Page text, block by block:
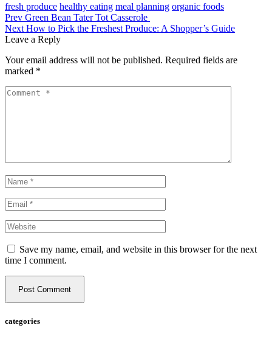
fresh produce healthy eating meal planning organic foods
Prev Green Bean Tater Tot Casserole
Next How to Pick the Freshest Produce: A Shopper’s Guide
Leave a Reply
Your email address will not be published. Required fields are
marked *
Save my name, email, and website in this browser for the next
time I comment.
Post Comment
categories